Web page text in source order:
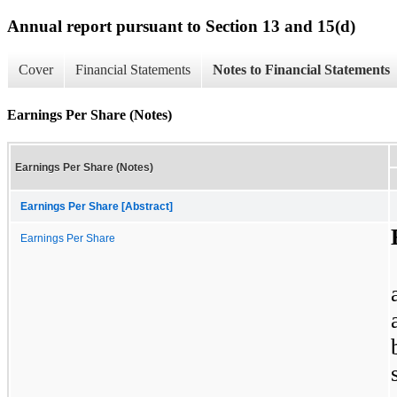
Annual report pursuant to Section 13 and 15(d)
Cover Financial Statements Notes to Financial Statements
Earnings Per Share (Notes)
Earnings Per Share (Notes)
Earnings Per Share [Abstract]
Earnings Per Share